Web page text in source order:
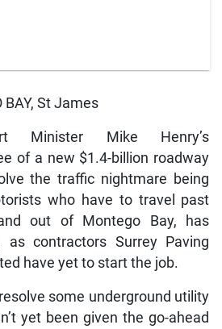
BAY, St James
Minister Mike Henry’s
of a new $1.4-billion roadway
the traffic nightmare being
who have to travel past
out of Montego Bay, has
as contractors Surrey Paving
have yet to start the job.
some underground utility
yet been given the go-ahead